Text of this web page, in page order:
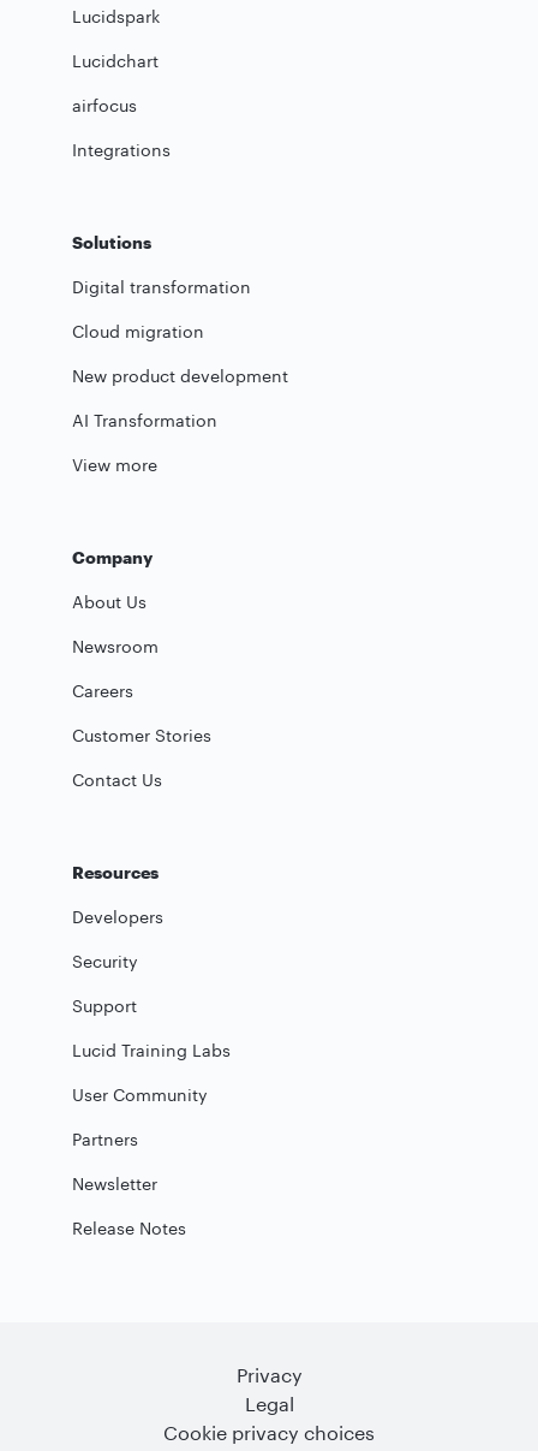
Lucidspark
Lucidchart
airfocus
Integrations
Solutions
Digital transformation
Cloud migration
New product development
AI Transformation
View more
Company
About Us
Newsroom
Careers
Customer Stories
Contact Us
Resources
Developers
Security
Support
Lucid Training Labs
User Community
Partners
Newsletter
Release Notes
Privacy
Legal
Cookie privacy choices